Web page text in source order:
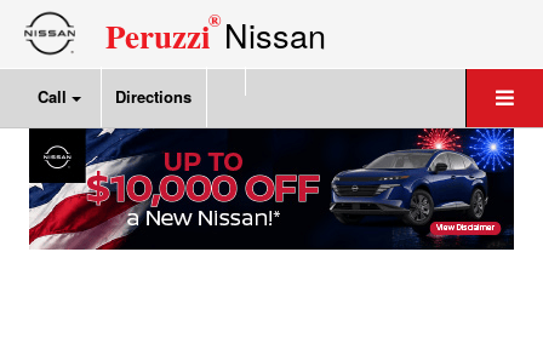
Peruzzi®Nissan
Call Directions